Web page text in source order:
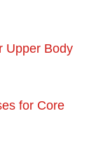
Upper Body
for Core